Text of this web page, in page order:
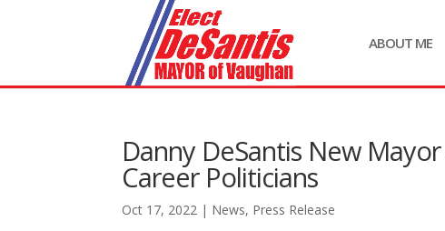
ABOUT ME
Danny DeSantis New
Career Politicians
Oct 17, 2022 | News, Press Release